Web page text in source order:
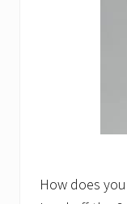
r
r
How does